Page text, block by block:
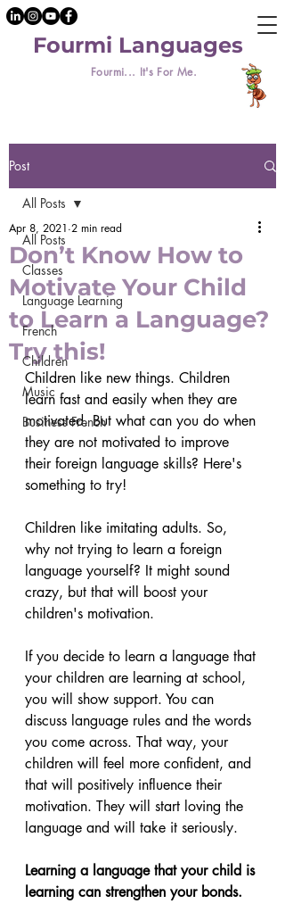
Fourmi... It's For Me.
Fourmi Languages
Post
All Posts
Classes
Language Learning
French
Children
Music
Business French
All Posts
Don’t Know How to
Motivate Your Child
to Learn a Language?
Try this!
Apr 8, 2021 2 min read
Children like new things. Children
learn fast and easily when they are
motivated. But what can you do when
they are not motivated to improve
their foreign language skills? Here's
something to try!
Children like imitating adults. So,
why not trying to learn a foreign
language yourself? It might sound
crazy, but that will boost your
children's motivation.
If you decide to learn a language that
your children are learning at school,
you will show support. You can
discuss language rules and the words
you come across. That way, your
children will feel more confident, and
that will positively influence their
motivation. They will start loving the
language and will take it seriously.
Learning a language that your child is
learning can strengthen your bonds.